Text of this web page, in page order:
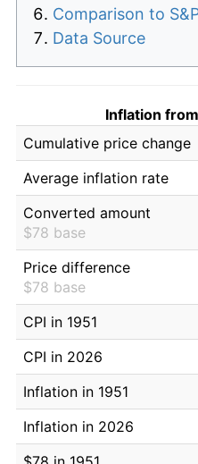
Comparison to
Data Source
Inflation
Cumulative price change
Average inflation rate
Converted amount
$78 base
Price difference
$78 base
CPI in 1951
CPI in 2026
Inflation in 1951
Inflation in 2026